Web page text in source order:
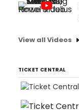
View all Videos
TICKET CENTRAL